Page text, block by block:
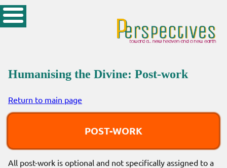
Humanising the Divine: Post-work
Return to main page
POST-WORK
All post-work is optional and not specifically assigned to a